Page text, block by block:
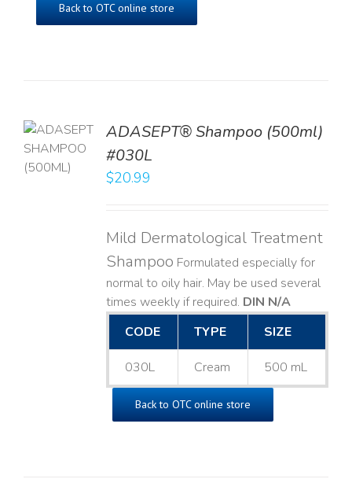
Back to OTC online store
ADASEPT® Shampoo (500ml)
#030L
$20.99
Mild Dermatological Treatment
Shampoo Formulated especially for
normal to oily hair. May be used several
times weekly if required. DIN N/A
CODE
TYPE SIZE
030L Cream 500 mL
Back to OTC online store